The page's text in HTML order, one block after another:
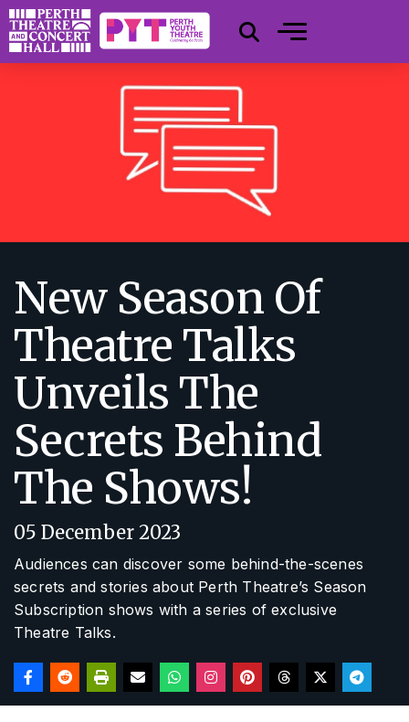
New Season Of
Theatre Talks
Unveils The
Secrets Behind
The Shows!
05 December 2023
Audiences can discover some behind-the-scenes
secrets and stories about Perth Theatre’s Season
Subscription shows with a series of exclusive
Theatre Talks.